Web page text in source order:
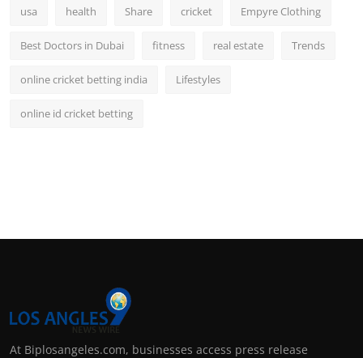
usa health Share cricket Empyre Clothing
Best Doctors in Dubai fitness real estate Trends
online cricket betting india Lifestyles
online id cricket betting
At Biplosangeles.com, businesses access press release